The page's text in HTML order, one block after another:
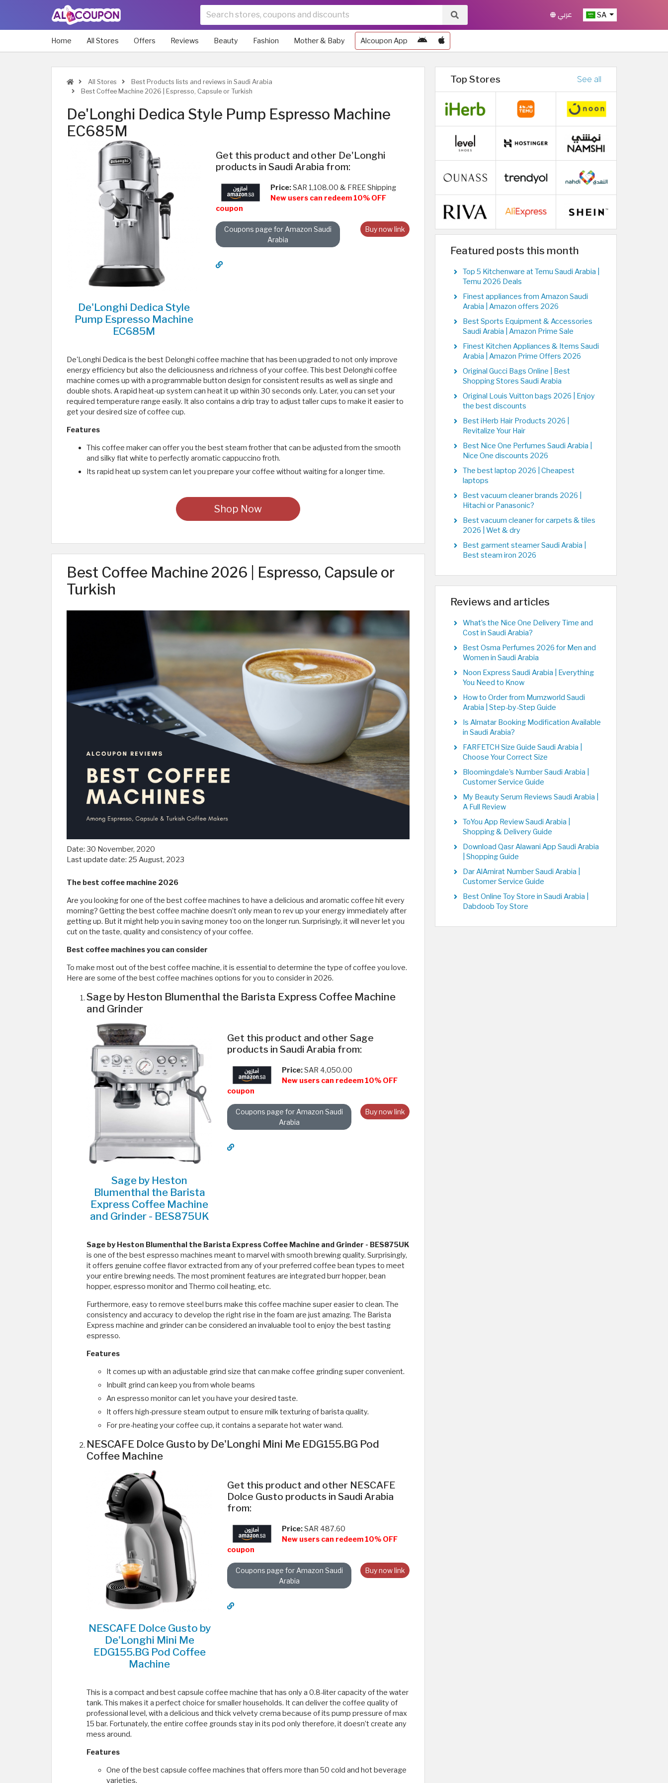
SA عربي
Home All Stores Offers Reviews Beauty Fashion Mother & Baby Alcoupon App
All Stores
Best Products lists and reviews in Saudi Arabia
Best Coffee Machine 2026 | Espresso, Capsule or Turkish
De'Longhi Dedica Style Pump Espresso Machine
EC685M
De'Longhi Dedica Style
Pump Espresso Machine
EC685M
Get this product and other De'Longhi
products in Saudi Arabia from:
Price:SAR 1,108.00 & FREE Shipping
New users can redeem 10% OFF
coupon
Buy now link
Coupons page for Amazon Saudi
Arabia
De'Longhi Dedica is the best Delonghi coffee machine that has been upgraded to not only improve
energy efficiency but also the deliciousness and richness of your coffee. This best Delonghi coffee
machine comes up with a programmable button design for consistent results as well as single and
double shots. A rapid heat-up system can heat it up within 30 seconds only. Later, you can set your
required temperature range easily. It also contains a drip tray to adjust taller cups to make it easier to
get your desired size of coffee cup.
Features
This coffee maker can offer you the best steam frother that can be adjusted from the smooth
and silky flat white to perfectly aromatic cappuccino froth.
Its rapid heat up system can let you prepare your coffee without waiting for a longer time.
Shop Now
Best Coffee Machine 2026 | Espresso, Capsule or
Turkish
Date: 30 November, 2020
Last update date: 25 August, 2023
The best coffee machine 2026
Are you looking for one of the best coffee machines to have a delicious and aromatic coffee hit every
morning? Getting the best coffee machine doesn’t only mean to rev up your energy immediately after
getting up. But it might help you in saving money too on the longer run. Surprisingly, it will never let you
cut on the taste, quality and consistency of your coffee.
Best coffee machines you can consider
To make most out of the best coffee machine, it is essential to determine the type of coffee you love.
Here are some of the best coffee machines options for you to consider in 2026.
Sage by Heston Blumenthal the Barista Express Coffee Machine
and Grinder
Sage by Heston
Blumenthal the Barista
Express Coffee Machine
and Grinder - BES875UK
Get this product and other Sage
products in Saudi Arabia from:
Price:SAR 4,050.00
New users can redeem 10% OFF
coupon
Buy now link
Coupons page for Amazon Saudi
Arabia
Sage by Heston Blumenthal the Barista Express Coffee Machine and Grinder - BES875UK
is one of the best espresso machines meant to marvel with smooth brewing quality. Surprisingly,
it offers genuine coffee flavor extracted from any of your preferred coffee bean types to meet
your entire brewing needs. The most prominent features are integrated burr hopper, bean
hopper, espresso monitor and Thermo coil heating, etc.
Furthermore, easy to remove steel burrs make this coffee machine super easier to clean. The
consistency and accuracy to develop the right rise in the foam are just amazing. The Barista
Express machine and grinder can be considered an invaluable tool to enjoy the best tasting
espresso.
Features
It comes up with an adjustable grind size that can make coffee grinding super convenient.
Inbuilt grind can keep you from whole beams
An espresso monitor can let you have your desired taste.
It offers high-pressure steam output to ensure milk texturing of barista quality.
For pre-heating your coffee cup, it contains a separate hot water wand.
NESCAFE Dolce Gusto by De'Longhi Mini Me EDG155.BG Pod
Coffee Machine
NESCAFE Dolce Gusto by
De'Longhi Mini Me
EDG155.BG Pod Coffee
Machine
Get this product and other NESCAFE
Dolce Gusto products in Saudi Arabia
from:
Price:SAR 487.60
New users can redeem 10% OFF
coupon
Buy now link
Coupons page for Amazon Saudi
Arabia
This is a compact and best capsule coffee machine that has only a 0.8-liter capacity of the water
tank. This makes it a perfect choice for smaller households. It can deliver the coffee quality of
professional level, with a delicious and thick velvety crema because of its pump pressure of max
15 bar. Fortunately, the entire coffee grounds stay in its pod only therefore, it doesn’t create any
mess around.
Features
One of the best capsule coffee machines that offers more than 50 cold and hot beverage
varieties.
Top Stores See all
Featured posts this month
Top 5 Kitchenware at Temu Saudi Arabia |
Temu 2026 Deals
Finest appliances from Amazon Saudi
Arabia | Amazon offers 2026
Best Sports Equipment & Accessories
Saudi Arabia | Amazon Prime Sale
Finest Kitchen Appliances & Items Saudi
Arabia | Amazon Prime Offers 2026
Original Gucci Bags Online | Best
Shopping Stores Saudi Arabia
Original Louis Vuitton bags 2026 | Enjoy
the best discounts
Best iHerb Hair Products 2026 |
Revitalize Your Hair
Best Nice One Perfumes Saudi Arabia |
Nice One discounts 2026
The best laptop 2026 | Cheapest
laptops
Best vacuum cleaner brands 2026 |
Hitachi or Panasonic?
Best vacuum cleaner for carpets & tiles
2026 | Wet & dry
Best garment steamer Saudi Arabia |
Best steam iron 2026
Reviews and articles
What’s the Nice One Delivery Time and
Cost in Saudi Arabia?
Best Osma Perfumes 2026 for Men and
Women in Saudi Arabia
Noon Express Saudi Arabia | Everything
You Need to Know
How to Order from Mumzworld Saudi
Arabia | Step-by-Step Guide
Is Almatar Booking Modification Available
in Saudi Arabia?
FARFETCH Size Guide Saudi Arabia |
Choose Your Correct Size
Bloomingdale's Number Saudi Arabia |
Customer Service Guide
My Beauty Serum Reviews Saudi Arabia |
A Full Review
ToYou App Review Saudi Arabia |
Shopping & Delivery Guide
Download Qasr Alawani App Saudi Arabia
| Shopping Guide
Dar AlAmirat Number Saudi Arabia |
Customer Service Guide
Best Online Toy Store in Saudi Arabia |
Dabdoob Toy Store